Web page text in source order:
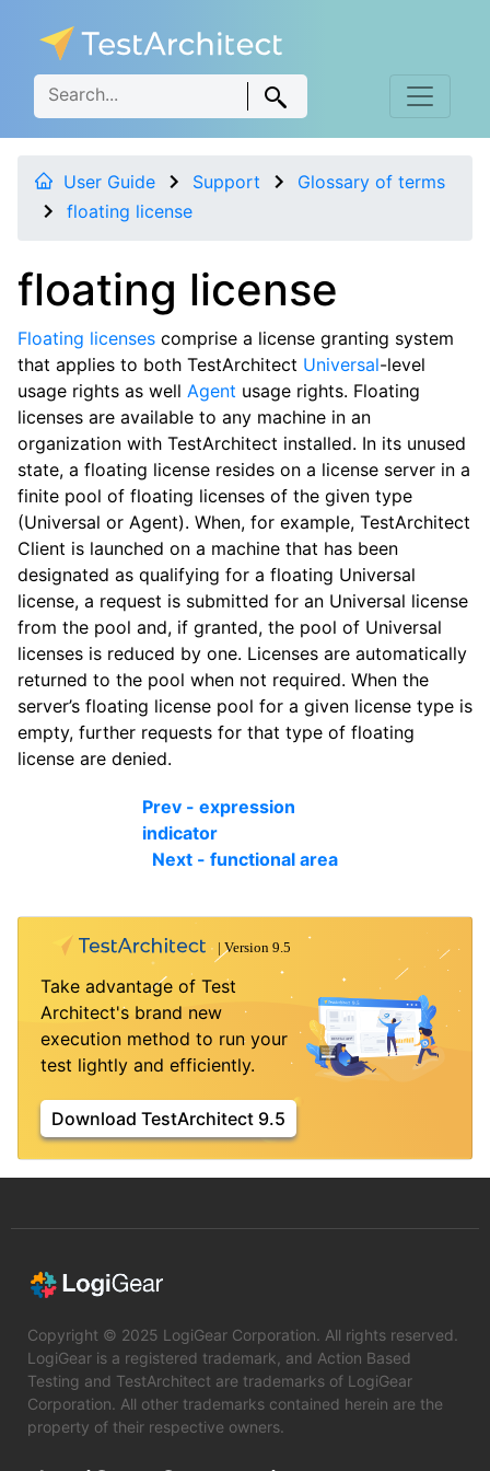
User Guide Support
Glossary of terms
floating license
floating license
Floating licenses comprise a license granting system
that applies to both TestArchitect Universal-level
usage rights as well Agent usage rights. Floating
licenses are available to any machine in an
organization with TestArchitect installed. In its unused
state, a floating license resides on a license server in a
finite pool of floating licenses of the given type
(Universal or Agent). When, for example, TestArchitect
Client is launched on a machine that has been
designated as qualifying for a floating Universal
license, a request is submitted for an Universal license
from the pool and, if granted, the pool of Universal
licenses is reduced by one. Licenses are automatically
returned to the pool when not required. When the
server’s floating license pool for a given license type is
empty, further requests for that type of floating
license are denied.
Prev - expression
indicator
Next - functional area
Take advantage of Test
Architect's brand new
execution method to run your
test lightly and efficiently.
Download TestArchitect 9.5
Copyright © 2025 LogiGear Corporation. All rights reserved.
LogiGear is a registered trademark, and Action Based
Testing and TestArchitect are trademarks of LogiGear
Corporation. All other trademarks contained herein are the
property of their respective owners.